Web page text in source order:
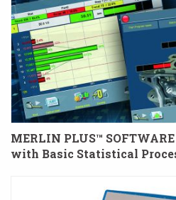
MERLIN PLUS™
with Basic Statistical